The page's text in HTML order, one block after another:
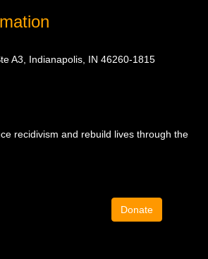
A3, Indianapolis, IN 46260-1815
recidivism and rebuild lives through the
Donate